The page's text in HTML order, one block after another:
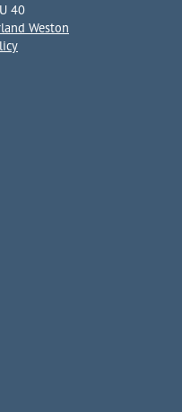
40
Weston